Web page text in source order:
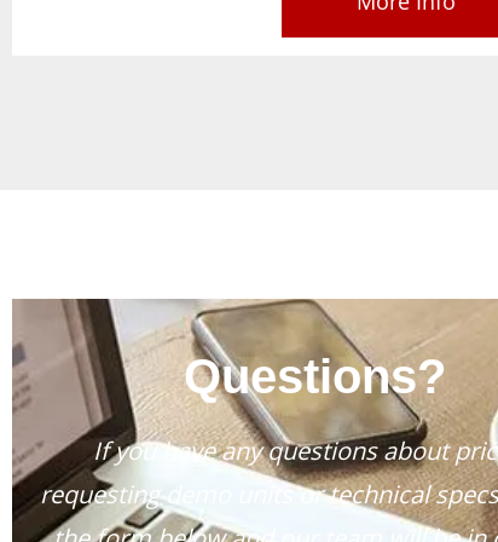
Questions?
If you have any questions about
requesting demo units or technical